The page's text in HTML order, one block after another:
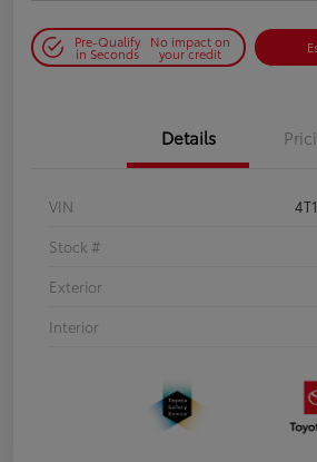
Pre-Qualify
in Seconds
No impact on
your credit
Details
VIN
Stock #
Exterior
Interior